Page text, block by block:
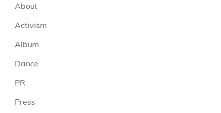
About
Activism
Album
Dance
PR
Press